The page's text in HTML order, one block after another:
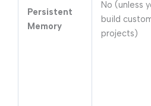
Persistent
Memory
No (unless
build
projects)